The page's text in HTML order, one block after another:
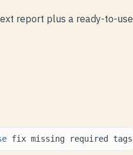
report plus a ready-to-use
fix missing required tags